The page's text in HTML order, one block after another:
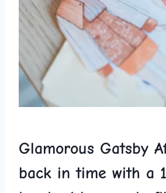
Glamorous Gatsby
back in time with a